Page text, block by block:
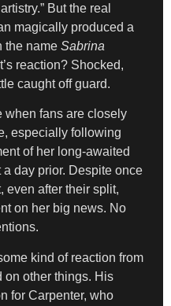
But the real
magically produced a
the name Sabrina
reaction? Shocked,
caught off guard.
when fans are closely
especially following
of her long-awaited
a day prior. Despite once
even after their split,
on her big news. No
kind of reaction from
on other things. His
for Carpenter, who